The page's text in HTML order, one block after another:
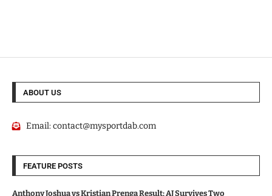
ABOUT US
Email:contact@mysportdab.com
FEATURE POSTS
Anthony Joshua vs Kristian Prenga Result: AJ Survives Two